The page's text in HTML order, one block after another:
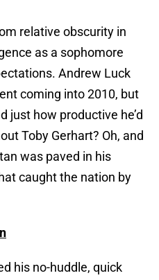
relative obscurity in
as a sophomore
Andrew Luck
coming into 2010, but
just how productive he’d
Toby Gerhart? Oh, and
was paved in his
caught the nation by
his no-huddle, quick